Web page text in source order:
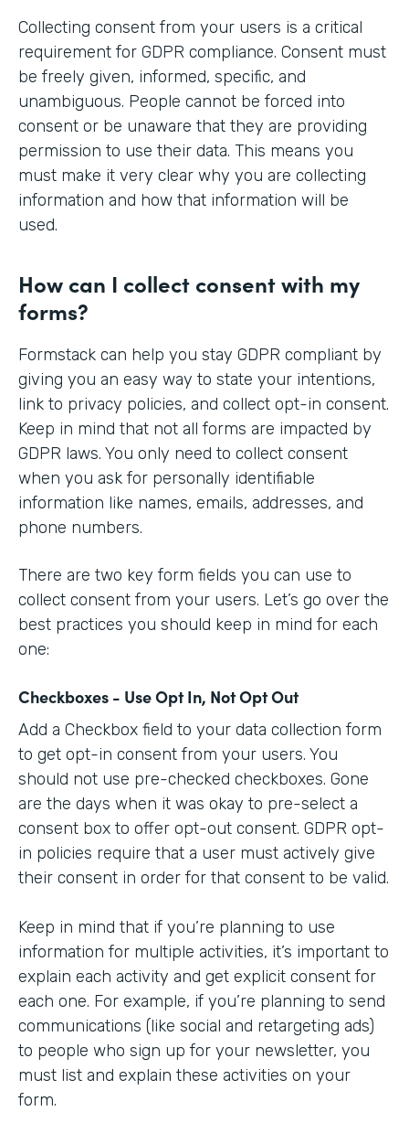
Collecting consent from your users is a critical
requirement for GDPR compliance. Consent must
be freely given, informed, specific, and
unambiguous. People cannot be forced into
consent or be unaware that they are providing
permission to use their data. This means you
must make it very clear why you are collecting
information and how that information will be
used.
How can I collect consent with my
forms?
Formstack can help you stay GDPR compliant by
giving you an easy way to state your intentions,
link to privacy policies, and collect opt-in consent.
Keep in mind that not all forms are impacted by
GDPR laws. You only need to collect consent
when you ask for personally identifiable
information like names, emails, addresses, and
phone numbers.
There are two key form fields you can use to
collect consent from your users. Let’s go over the
best practices you should keep in mind for each
one:
Checkboxes - Use Opt In, Not Opt Out
Add a Checkbox field to your data collection form
to get opt-in consent from your users. You
should not use pre-checked checkboxes. Gone
are the days when it was okay to pre-select a
consent box to offer opt-out consent. GDPR opt-
in policies require that a user must actively give
their consent in order for that consent to be valid.
Keep in mind that if you’re planning to use
information for multiple activities, it’s important to
explain each activity and get explicit consent for
each one. For example, if you’re planning to send
communications (like social and retargeting ads)
to people who sign up for your newsletter, you
must list and explain these activities on your
form.